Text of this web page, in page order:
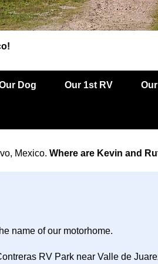
Dog Our 1st RV
Mexico. Where are Kevin and
name of our motorhome.
RV Park near Valle de